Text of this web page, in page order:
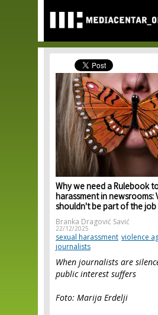
main
content
Why we need a Rulebook
harassment in newsrooms:
shouldn't be part of the job
Branka Dragović Savić
22/12/2025
sexual harassment violence
journalists
When journalists are
public interest suffers
Foto: Marija Erdelji